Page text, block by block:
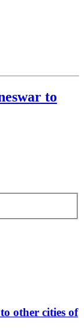
to
other cities of